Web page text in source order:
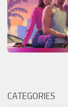
CATEGORIES